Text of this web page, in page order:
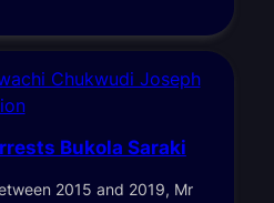
Chukwudi Joseph
Bukola Saraki
2015 and 2019, Mr